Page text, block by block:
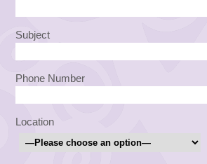
Subject
Phone Number
Location